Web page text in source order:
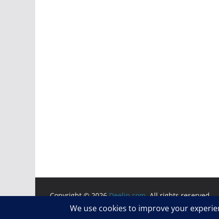
Copyright © 2026Deelip.com. All rights reserved.
Theme:ColorMagby ThemeGrill. Powered by